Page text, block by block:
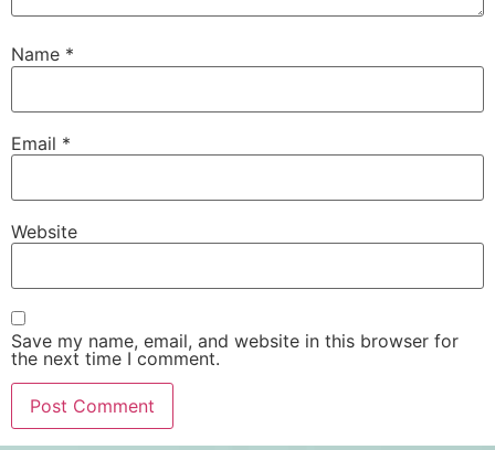
Name *
Email *
Website
Save my name, email, and website in this browser for
the next time I comment.